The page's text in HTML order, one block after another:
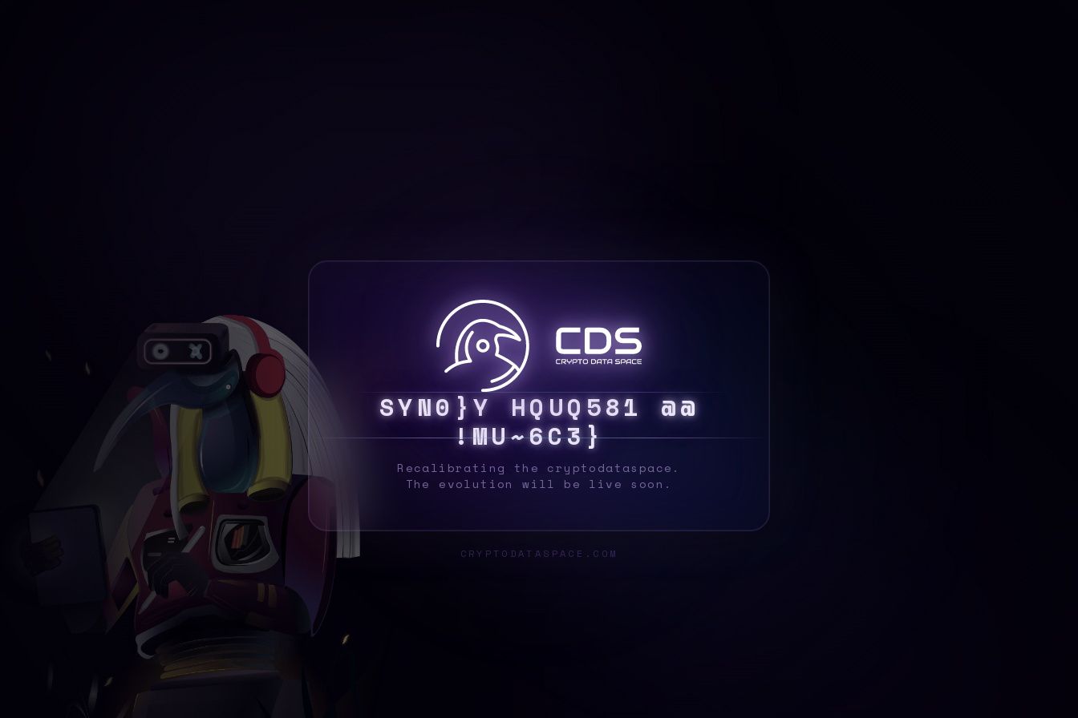
SYSHVC HI@FPA6 |V
*4J6U\]K
Recalibrating the cryptodataspace.
The evolution will be live soon.
CRYPTODATASPACE.COM